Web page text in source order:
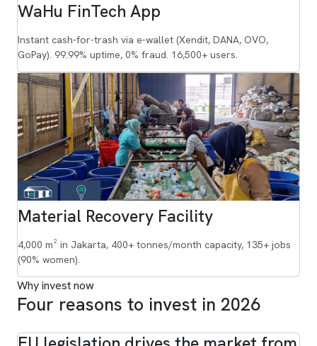
WaHu FinTech App
Instant cash-for-trash via e-wallet (Xendit, DANA, OVO,
GoPay). 99.99% uptime, 0% fraud. 16,500+ users.
Material Recovery Facility
4,000 m² in Jakarta, 400+ tonnes/month capacity, 135+ jobs
(90% women).
Why invest now
Four reasons to invest in 2026